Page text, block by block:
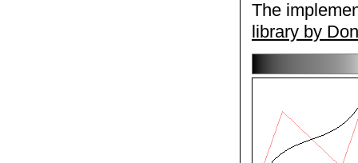
The
library by